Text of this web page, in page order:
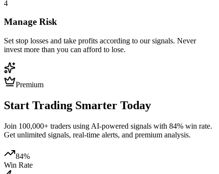
4
Manage Risk
Set stop losses and take profits according to our signals. Never
invest more than you can afford to lose.
Premium
Start Trading Smarter Today
Join 100,000+ traders using AI-powered signals with 84% win rate.
Get unlimited signals, real-time alerts, and premium analysis.
84%
Win Rate